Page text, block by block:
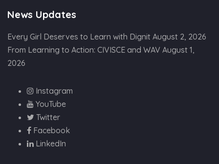
News Updates
Every Girl Deserves to Learn with Dignit August 2, 2026
From Learning to Action: CIVISCE and WAV August 1,
2026
Instagram
YouTube
Twitter
Facebook
LinkedIn